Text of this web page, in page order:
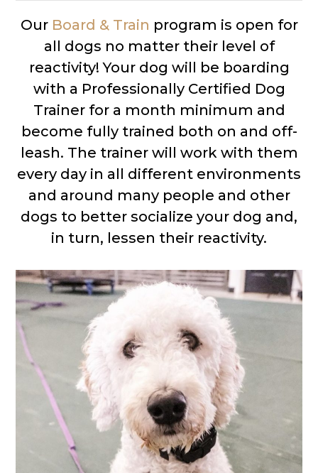
Our Board & Train program is open for
all dogs no matter their level of
reactivity! Your dog will be boarding
with a Professionally Certified Dog
Trainer for a month minimum and
become fully trained both on and off-
leash. The trainer will work with them
every day in all different environments
and around many people and other
dogs to better socialize your dog and,
in turn, lessen their reactivity.